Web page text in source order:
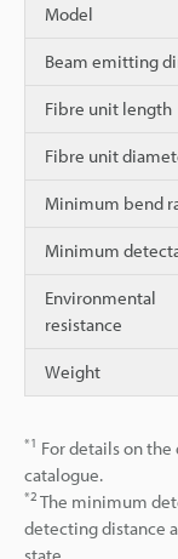
Model
Beam emitting
Fibre unit length
Fibre unit
Minimum bend
Minimum
Environmental
resistance
Weight
*1 For details on
catalogue.
*2 The minimum
detecting distance